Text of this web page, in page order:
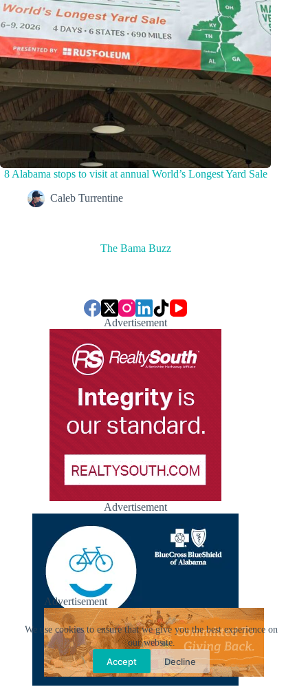
We use cookies to ensure that we give you the best experience on
our website.
Accept Decline
8 Alabama stops to visit at annual World’s Longest Yard Sale
Caleb Turrentine
The Bama Buzz
Advertisement
Advertisement
Advertisement